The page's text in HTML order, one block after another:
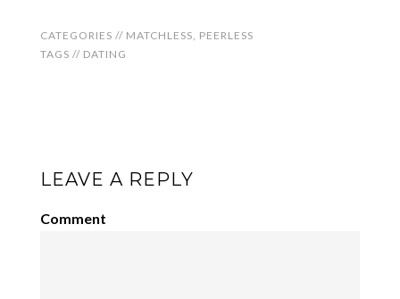
CATEGORIES // MATCHLESS, PEERLESS
TAGS // DATING
LEAVE A REPLY
Comment